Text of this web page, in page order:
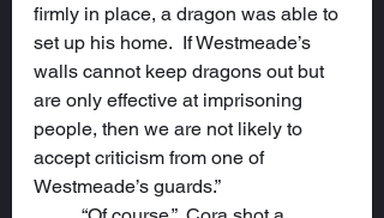
firmly in place, a dragon was able to
set up his home.  If Westmeade’s
walls cannot keep dragons out but
are only effective at imprisoning
people, then we are not likely to
accept criticism from one of
Westmeade’s guards.”